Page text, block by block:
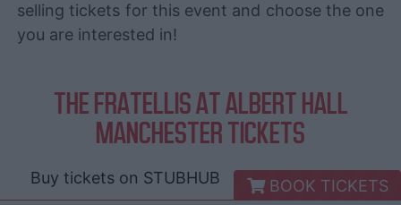
selling tickets for this event and choose the one
you are interested in!
THE FRATELLIS AT ALBERT HALL
MANCHESTER TICKETS
Buy tickets on STUBHUB
BOOK TICKETS